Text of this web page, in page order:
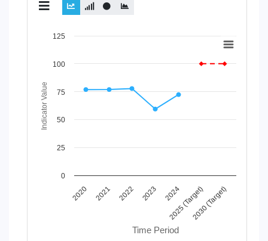
Chart
View as data table, Chart
The chart has 1 X axis displaying Time Period.
The chart has 1 Y axis displaying Indicator Value. Data
Time Period
Indicator Value
2020 2021 2022 2023 2024
2025 (Target)2030 (Target)
0
100
25
50
75
125